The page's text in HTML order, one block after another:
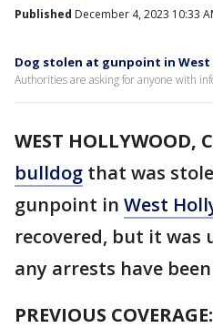
Published December 4, 2023 10:33
Dog stolen at gunpoint in West
Authorities are asking for anyone with
WEST HOLLYWOOD,
bulldog that was
gunpoint in West
recovered, but it was
any arrests have
PREVIOUS COVERAGE: